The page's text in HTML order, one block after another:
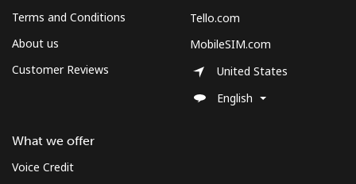
Terms and Conditions
About us
Customer Reviews
What we offer
Voice Credit
Tello.com
MobileSIM.com
United States
English